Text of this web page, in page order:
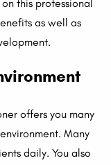
this professional
as well as
offers you many
Many
daily. You also